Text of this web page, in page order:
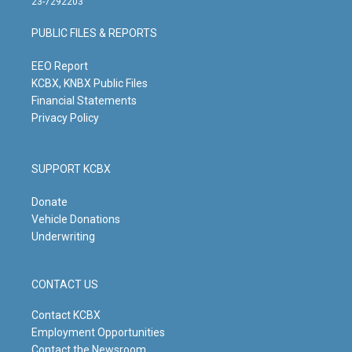
g
r
m
b
e
o
o
PUBLIC FILES & REPORTS
EEO Report
KCBX, KNBX Public Files
Financial Statements
Privacy Policy
SUPPORT KCBX
Donate
Vehicle Donations
Underwriting
CONTACT US
Contact KCBX
Employment Opportunities
Contact the Newsroom